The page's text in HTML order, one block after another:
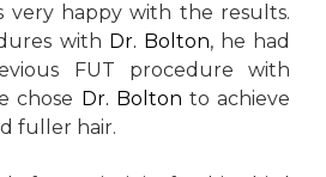
very happy with the results.
with Dr. Bolton, he had
FUT procedure with
chose Dr. Bolton to achieve
fuller hair.